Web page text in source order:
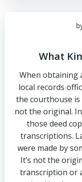
What
When obtaining
local records
the courthouse
not the original.
those deed
transcriptions.
were made by
It’s not the
transcription or